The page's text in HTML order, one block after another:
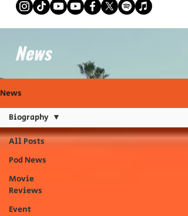
News
News
All Posts
Pod News
Movie
Reviews
Event
Biography